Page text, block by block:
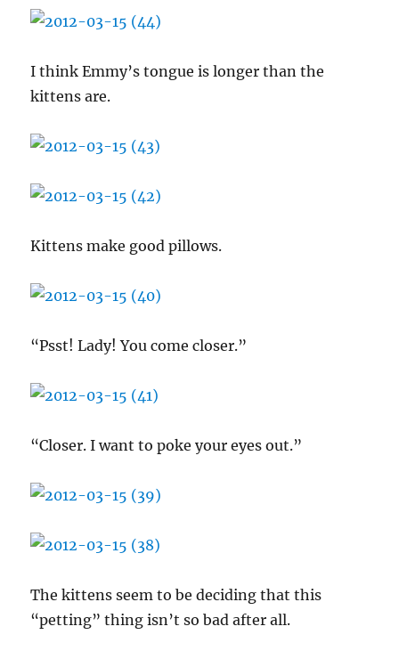
I think Emmy’s tongue is longer than the
kittens are.
Kittens make good pillows.
“Psst! Lady! You come closer.”
“Closer. I want to poke your eyes out.”
The kittens seem to be deciding that this
“petting” thing isn’t so bad after all.